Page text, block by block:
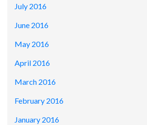
July 2016
June 2016
May 2016
April 2016
March 2016
February 2016
January 2016